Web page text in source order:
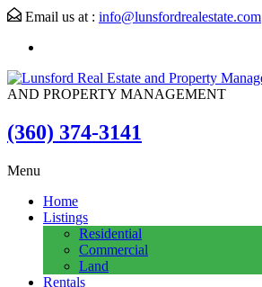
Email us at : info@lunsfordrealestate.com
AND PROPERTY MANAGEMENT
(360) 374-3141
Menu
Home
Listings
Residential
Commercial
Land
Rentals